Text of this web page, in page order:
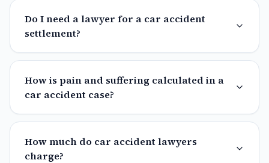
Do I need a lawyer for a car accident
settlement?
How is pain and suffering calculated in a
car accident case?
How much do car accident lawyers
charge?